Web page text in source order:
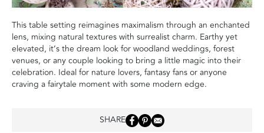
This table setting reimagines maximalism through an enchanted
lens, mixing natural textures with surrealist charm. Earthy yet
elevated, it’s the dream look for woodland weddings, forest
venues, or any couple looking to bring a little magic into their
celebration. Ideal for nature lovers, fantasy fans or anyone
craving a fairytale moment with some modern edge.
SHARE